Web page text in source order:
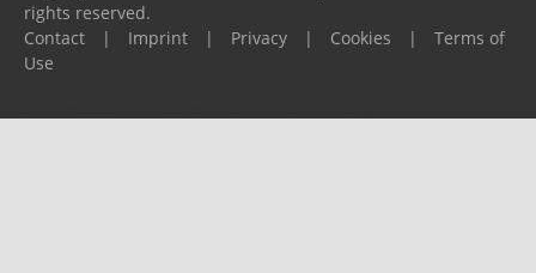
rights reserved.
Contact
| Imprint | Privacy | Cookies |
Terms of
Use